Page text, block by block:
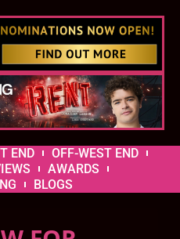
END
OFF-WEST END
AWARDS
BLOGS